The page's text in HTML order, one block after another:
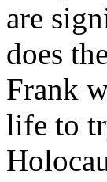
are
does
Frank
life to